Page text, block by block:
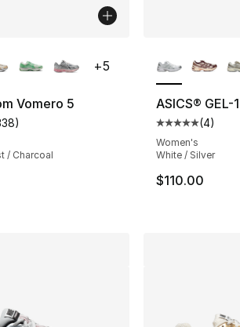
2232 reviews
Vomero 5
rating - [5 out of 5 stars], 338
)
/ Charcoal
+5
ASICS® GEL-
Average
(4)
Women's
White / Silver
$110.00